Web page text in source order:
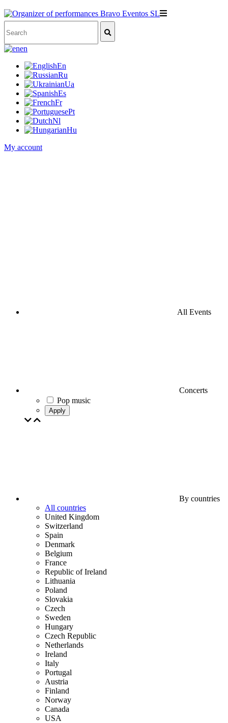
en
En
Ru
Ua
Es
Fr
Pt
Nl
Hu
My account
All Events
Concerts
Pop music
Apply
By countries
All countries
United Kingdom
Switzerland
Spain
Denmark
Belgium
France
Republic of Ireland
Lithuania
Poland
Slovakia
Czech
Sweden
Hungary
Czech Republic
Netherlands
Ireland
Italy
Portugal
Austria
Finland
Norway
Canada
USA